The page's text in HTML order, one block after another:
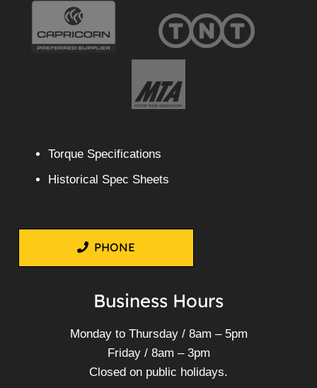
Torque Specifications
Historical Spec Sheets
PHONE
Business Hours
Monday to Thursday / 8am – 5pm
Friday / 8am – 3pm
Closed on public holidays.